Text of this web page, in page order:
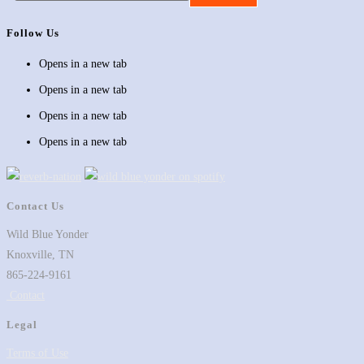
Follow Us
Opens in a new tab
Opens in a new tab
Opens in a new tab
Opens in a new tab
Contact Us
Wild Blue Yonder
Knoxville, TN
865-224-9161
Legal